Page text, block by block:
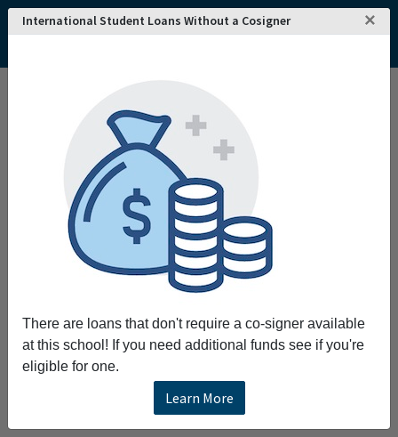
International Student Loans Without a Cosigner ×
There are loans that don't require a co-signer available
at this school! If you need additional funds see if you're
eligible for one.
Learn More